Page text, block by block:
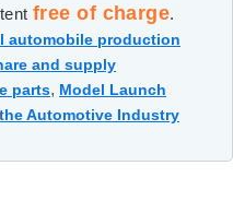
free of charge.
automobile production
and supply
parts, Model Launch
Automotive Industry